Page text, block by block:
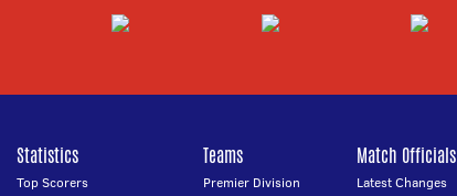
Statistics
Top Scorers
Teams
Premier Division
Match Officials
Latest Changes